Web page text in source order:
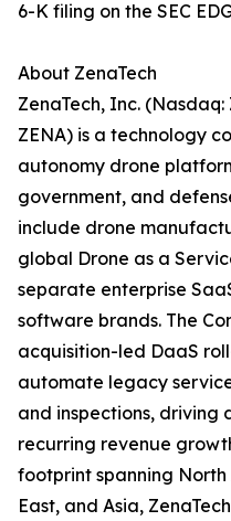
6-K filing on the SEC
About ZenaTech
ZenaTech, Inc. (Nasdaq:
ZENA) is a technology
autonomy drone
government, and
include drone
global Drone as a
separate enterprise
software brands. The
acquisition-led DaaS
automate legacy
and inspections, driving
recurring revenue
footprint spanning
East, and Asia,